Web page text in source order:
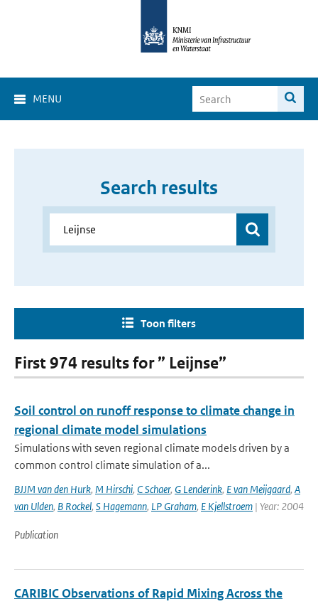
MENU
Search results
Toon filters
First 974 results for ” Leijnse”
Soil control on runoff response to climate change in
regional climate model simulations
Simulations with seven regional climate models driven by a
common control climate simulation of a...
BJJM van den Hurk, M Hirschi, C Schaer, G Lenderink, E van Meijgaard, A
van Ulden, B Rockel, S Hagemann, LP Graham, E Kjellstroem | Year: 2004
Publication
CARIBIC Observations of Rapid Mixing Across the